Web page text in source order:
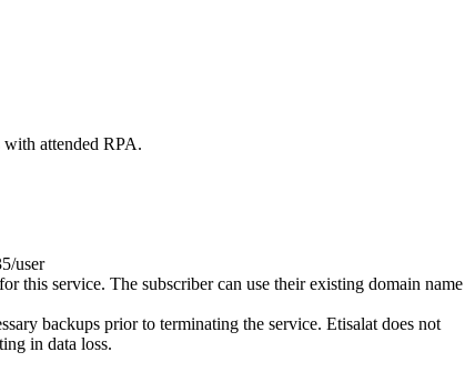
with attended RPA.
user
this service. The subscriber can use their existing domain name
backups prior to terminating the service. Etisalat does not
in data loss.